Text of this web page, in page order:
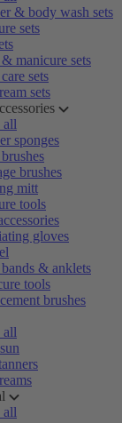
& body wash sets
sets
manicure sets
sets
sets
all
sponges
brushes
mitt
tools
gloves
& anklets
tools
brushes
all
all